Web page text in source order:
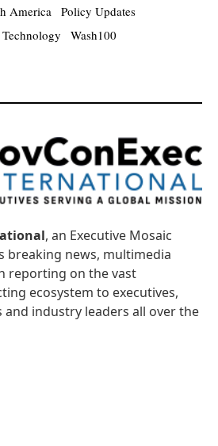
America Policy Updates
Technology Wash100
, an Executive Mosaic
breaking news, multimedia
reporting on the vast
ecosystem to executives,
industry leaders all over the